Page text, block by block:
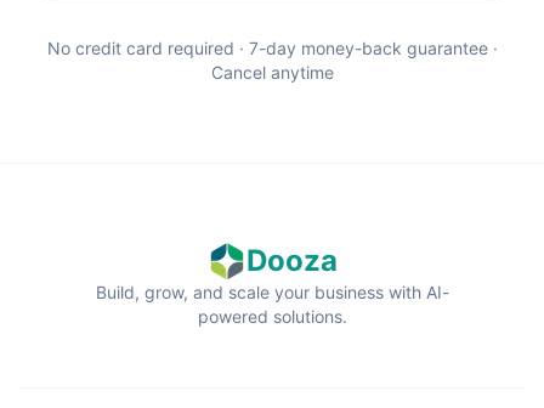
No credit card required · 7-day money-back guarantee ·
Cancel anytime
Dooza
Build, grow, and scale your business with AI-
powered solutions.